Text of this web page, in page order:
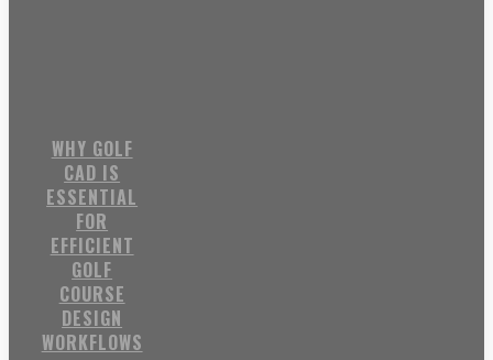
WHY GOLF
CAD IS
ESSENTIAL
FOR
EFFICIENT
GOLF
COURSE
DESIGN
WORKFLOWS